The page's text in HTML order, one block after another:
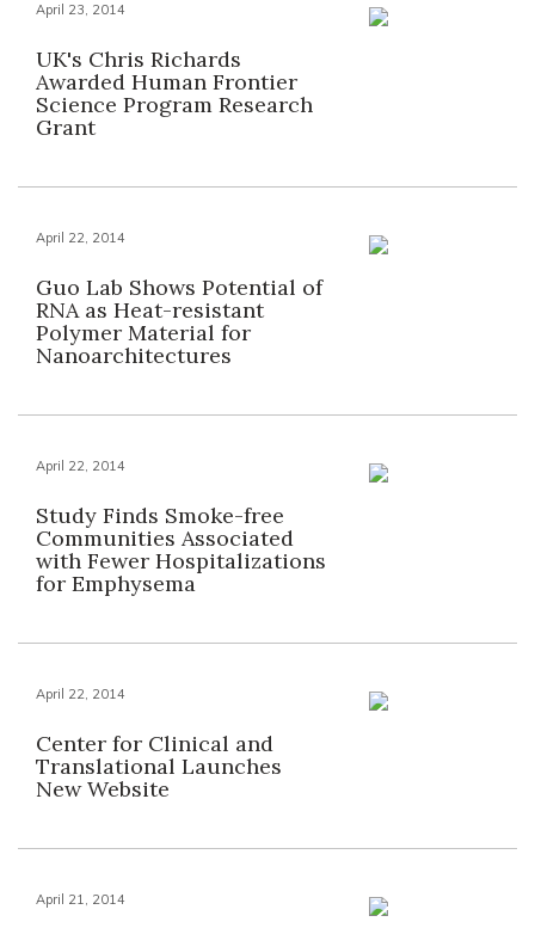
April 23, 2014
UK's Chris Richards
Awarded Human Frontier
Science Program Research
Grant
April 22, 2014
Guo Lab Shows Potential of
RNA as Heat-resistant
Polymer Material for
Nanoarchitectures
April 22, 2014
Study Finds Smoke-free
Communities Associated
with Fewer Hospitalizations
for Emphysema
April 22, 2014
Center for Clinical and
Translational Launches
New Website
April 21, 2014